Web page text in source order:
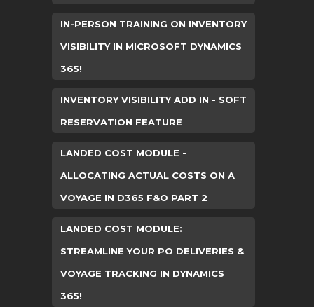
IN-PERSON TRAINING ON INVENTORY
VISIBILITY IN MICROSOFT DYNAMICS
365!
INVENTORY VISIBILITY ADD IN - SOFT
RESERVATION FEATURE
LANDED COST MODULE -
ALLOCATING ACTUAL COSTS ON A
VOYAGE IN D365 F&O PART 2
LANDED COST MODULE:
STREAMLINE YOUR PO DELIVERIES &
VOYAGE TRACKING IN DYNAMICS
365!